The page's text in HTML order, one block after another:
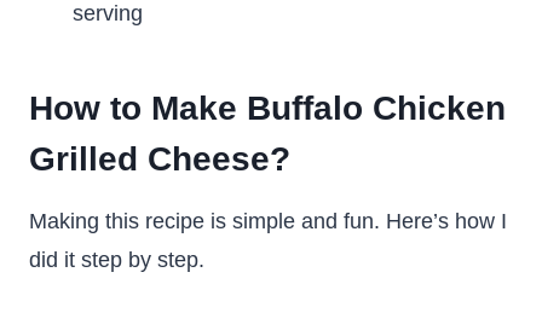
serving
How to Make Buffalo Chicken
Grilled Cheese?
Making this recipe is simple and fun. Here’s how I
did it step by step.